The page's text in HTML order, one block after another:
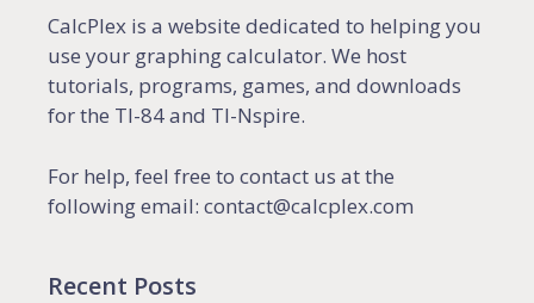
CalcPlex is a website dedicated to helping you
use your graphing calculator. We host
tutorials, programs, games, and downloads
for the TI-84 and TI-Nspire.
For help, feel free to contact us at the
following email: contact@calcplex.com
Recent Posts